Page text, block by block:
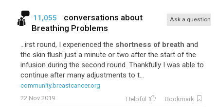
100 Cyclophosphamide-Topotecan
11,055
conversations about
Breathing Problems
Ask a question
...irst round, I experienced the shortness of breath and
the skin flush just a minute or two after the start of the
infusion during the second round. Thankfully I was able to
continue after many adjustments to t...
community.breastcancer.org
22 Nov 2019
Helpful Bookmark